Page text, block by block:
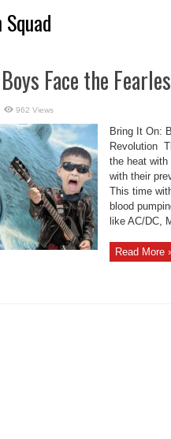
Squad
Face the
962 Views
Bring It On:
Revolution
the heat
with their
This time
blood
like AC/DC,
Read More